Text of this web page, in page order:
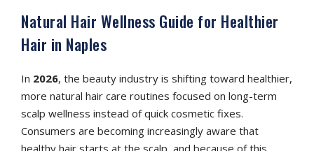
Natural Hair Wellness Guide for Healthier
Hair in Naples
In 2026, the beauty industry is shifting toward healthier,
more natural hair care routines focused on long-term
scalp wellness instead of quick cosmetic fixes.
Consumers are becoming increasingly aware that
healthy hair starts at the scalp, and because of this,